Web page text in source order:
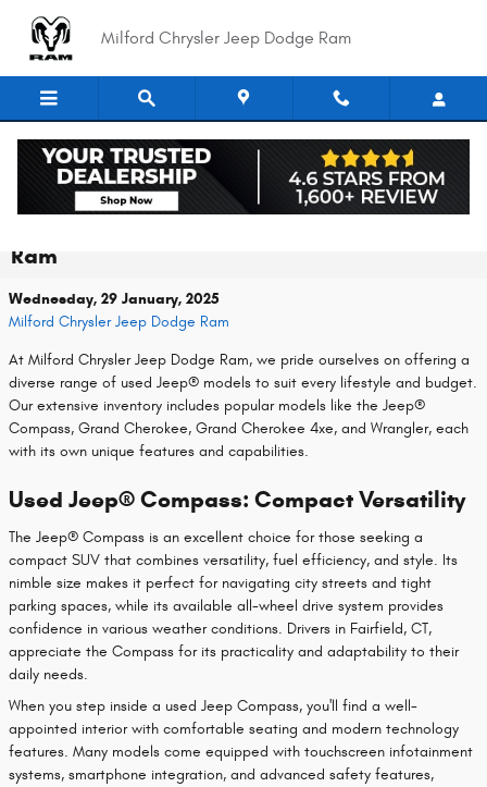
Milford Chrysler Jeep Dodge Ram
Discover a Wide Selection of Used Jeep
Ram
Wednesday, 29 January, 2025
Milford Chrysler Jeep Dodge Ram
At Milford Chrysler Jeep Dodge Ram, we pride ourselves on offering a
diverse range of used Jeep® models to suit every lifestyle and budget.
Our extensive inventory includes popular models like the Jeep®
Compass, Grand Cherokee, Grand Cherokee 4xe, and Wrangler, each
with its own unique features and capabilities.
Used Jeep® Compass: Compact Versatility
The Jeep® Compass is an excellent choice for those seeking a
compact SUV that combines versatility, fuel efficiency, and style. Its
nimble size makes it perfect for navigating city streets and tight
parking spaces, while its available all-wheel drive system provides
confidence in various weather conditions. Drivers in Fairfield, CT,
appreciate the Compass for its practicality and adaptability to their
daily needs.
When you step inside a used Jeep Compass, you'll find a well-
appointed interior with comfortable seating and modern technology
features. Many models come equipped with touchscreen infotainment
systems, smartphone integration, and advanced safety features,